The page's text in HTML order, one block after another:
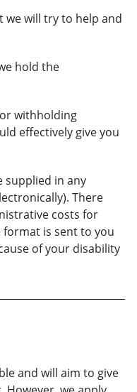
we will try to help and
hold the
withholding
effectively give you
supplied in any
There
costs for
is sent to you
of your disability
and will aim to give